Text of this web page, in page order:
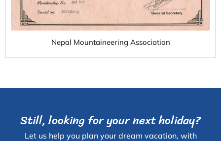
Nepal Mountaineering Association
Still, looking for your next holiday?
Let us help you plan your dream vacation, with